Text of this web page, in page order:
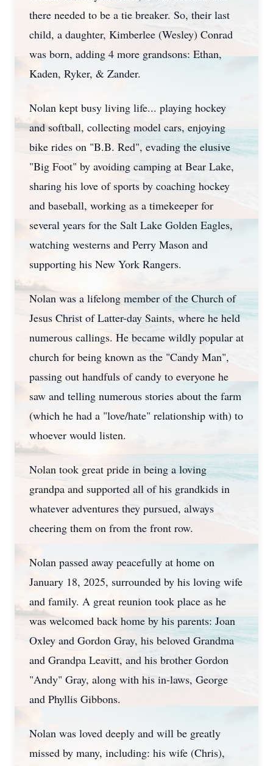
there needed to be a tie breaker. So, their last
child, a daughter, Kimberlee (Wesley) Conrad
was born, adding 4 more grandsons: Ethan,
Kaden, Ryker, & Zander.
Nolan kept busy living life... playing hockey
and softball, collecting model cars, enjoying
bike rides on "B.B. Red", evading the elusive
"Big Foot" by avoiding camping at Bear Lake,
sharing his love of sports by coaching hockey
and baseball, working as a timekeeper for
several years for the Salt Lake Golden Eagles,
watching westerns and Perry Mason and
supporting his New York Rangers.
Nolan was a lifelong member of the Church of
Jesus Christ of Latter-day Saints, where he held
numerous callings. He became wildly popular at
church for being known as the "Candy Man",
passing out handfuls of candy to everyone he
saw and telling numerous stories about the farm
(which he had a "love/hate" relationship with) to
whoever would listen.
Nolan took great pride in being a loving
grandpa and supported all of his grandkids in
whatever adventures they pursued, always
cheering them on from the front row.
Nolan passed away peacefully at home on
January 18, 2025, surrounded by his loving wife
and family. A great reunion took place as he
was welcomed back home by his parents: Joan
Oxley and Gordon Gray, his beloved Grandma
and Grandpa Leavitt, and his brother Gordon
"Andy" Gray, along with his in-laws, George
and Phyllis Gibbons.
Nolan was loved deeply and will be greatly
missed by many, including: his wife (Chris),